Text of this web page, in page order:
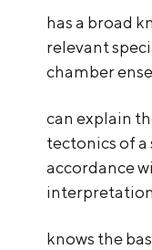
has a broad
relevant
chamber
can explain
tectonics of a
accordance
interpretation
knows the